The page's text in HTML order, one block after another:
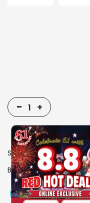
- +
SKU 1310953
Brand
TEFAL
View More
Specs